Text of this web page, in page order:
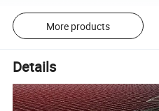
More products
Details